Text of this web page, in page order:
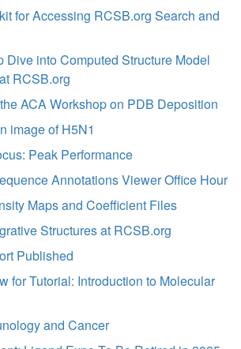
for Accessing RCSB.org Search and
Dive into Computed Structure Model
RCSB.org
ACA Workshop on PDB Deposition
image of H5N1
Peak Performance
Annotations Viewer Office Hour
Maps and Coefficient Files
Structures at RCSB.org
Published
for Tutorial: Introduction to Molecular
and Cancer